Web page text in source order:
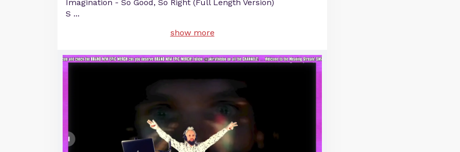
Imagination - So Good, So Right (Full Length Version)
S ...
show more